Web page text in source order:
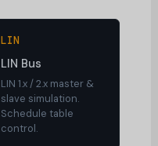
LIN
LIN Bus
LIN 1.x / 2.x master &
slave simulation.
Schedule table
control.